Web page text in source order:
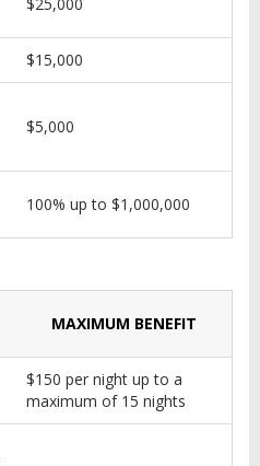
$15,000
$5,000
100% up to $1,000,000
MAXIMUM BENEFIT
$150 per night up to a
maximum of 15 nights